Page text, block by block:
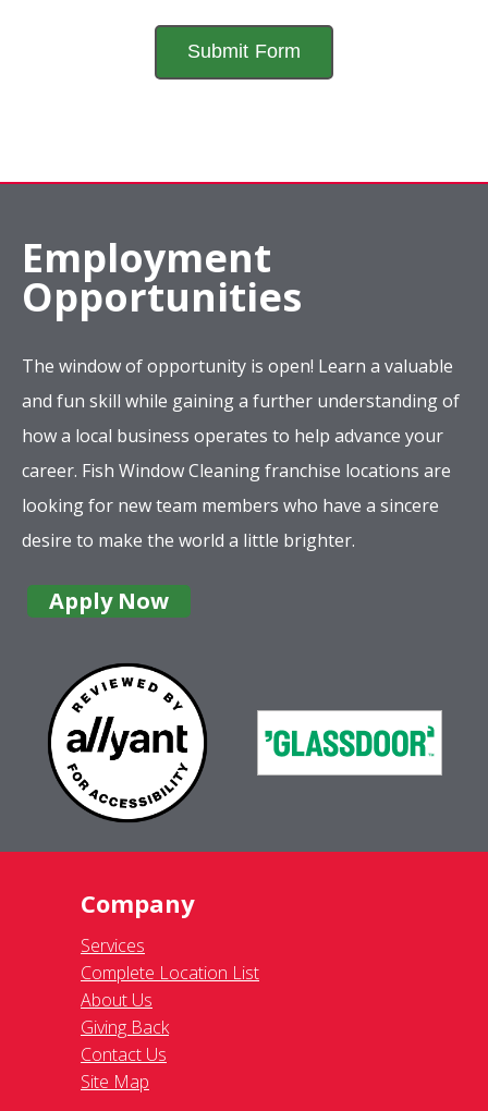
Employment
Opportunities
The window of opportunity is open! Learn a valuable
and fun skill while gaining a further understanding of
how a local business operates to help advance your
career. Fish Window Cleaning franchise locations are
looking for new team members who have a sincere
desire to make the world a little brighter.
Apply Now
Company
Services
Complete Location List
About Us
Giving Back
Contact Us
Site Map